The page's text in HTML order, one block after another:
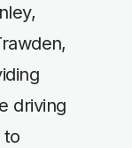
driving
to